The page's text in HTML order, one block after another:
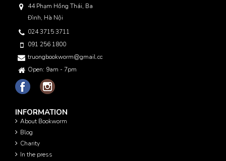
44 Phạm Hồng Thái, Ba
Đình, Hà Nội
024 3715 3711
091 256 1800
truongbookworm@gmail.com
Open: 9am - 7pm
INFORMATION
About Bookworm
Blog
Charity
In the press